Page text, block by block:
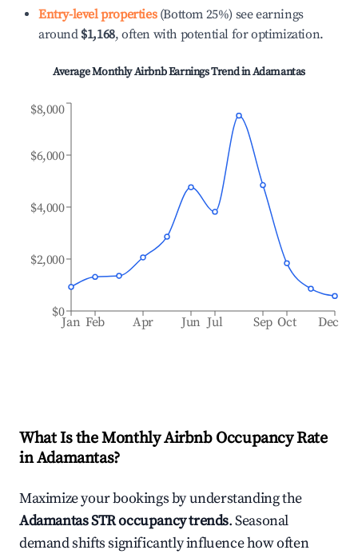
Entry-level properties(Bottom 25%) see earnings
around $1,168, often with potential for optimization.
Average Monthly Airbnb Earnings Trend inAdamantas
Jan Feb Apr Jun Jul Sep Oct Dec
$0
$2,000
$4,000
$6,000
$8,000
What Is the Monthly Airbnb Occupancy Rate
inAdamantas?
Maximize your bookings by understanding the
AdamantasSTR occupancy trends. Seasonal
demand shifts significantly influence how often